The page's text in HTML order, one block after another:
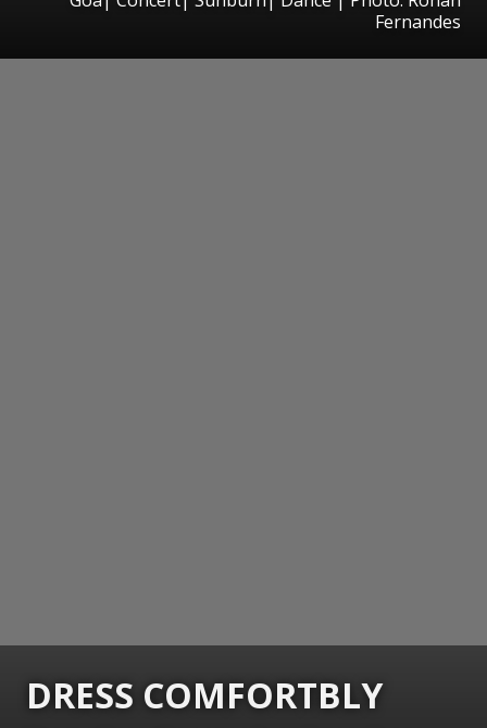
Fernandes
DRESS COMFORTBLY